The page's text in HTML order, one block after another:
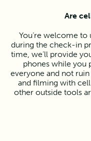
Are
You’re welcome
during the check-in
time, we’ll provide
phones while you
everyone and not
and filming with
other outside tools